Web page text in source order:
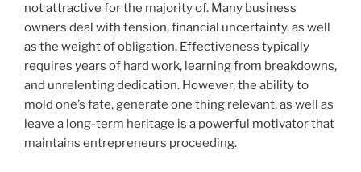
not attractive for the majority of. Many business
owners deal with tension, financial uncertainty, as well
as the weight of obligation. Effectiveness typically
requires years of hard work, learning from breakdowns,
and unrelenting dedication. However, the ability to
mold one’s fate, generate one thing relevant, as well as
leave a long-term heritage is a powerful motivator that
maintains entrepreneurs proceeding.